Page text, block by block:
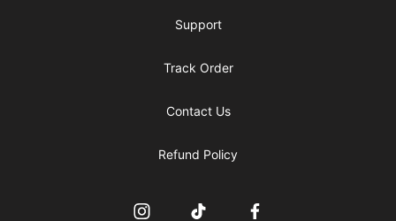
Support
Track Order
Contact Us
Refund Policy
InstagramTikTok Facebook